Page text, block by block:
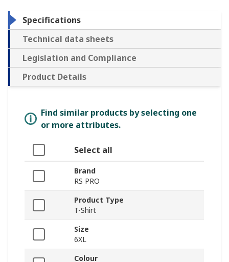
Specifications
Technical data sheets
Legislation and Compliance
Product Details
Find similar products by selecting one
or more attributes.
Select all
Brand
RS PRO
Product Type
T-Shirt
Size
6XL
Colour